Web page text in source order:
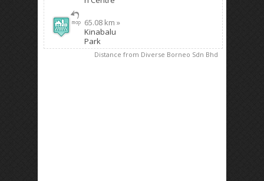
65.08 km »
Kinabalu
Park
Distance from Diverse Borneo Sdn Bhd